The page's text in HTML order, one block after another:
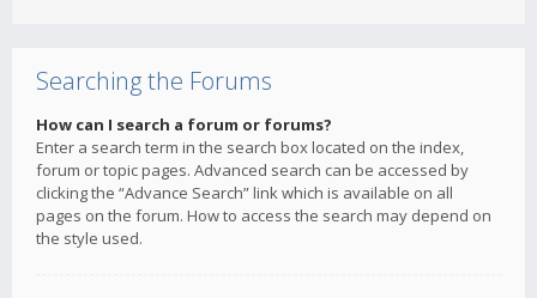
Searching the Forums
How can I search a forum or forums?
Enter a search term in the search box located on the index,
forum or topic pages. Advanced search can be accessed by
clicking the “Advance Search” link which is available on all
pages on the forum. How to access the search may depend on
the style used.